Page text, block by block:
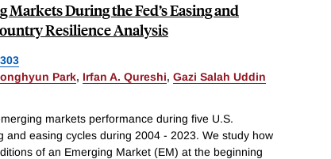
During the Fed’s Easing and
Resilience Analysis
Park, Irfan A. Qureshi, Gazi Salah Uddin
markets performance during five U.S.
and easing cycles during 2004 - 2023. We study how
of an Emerging Market (EM) at the beginning